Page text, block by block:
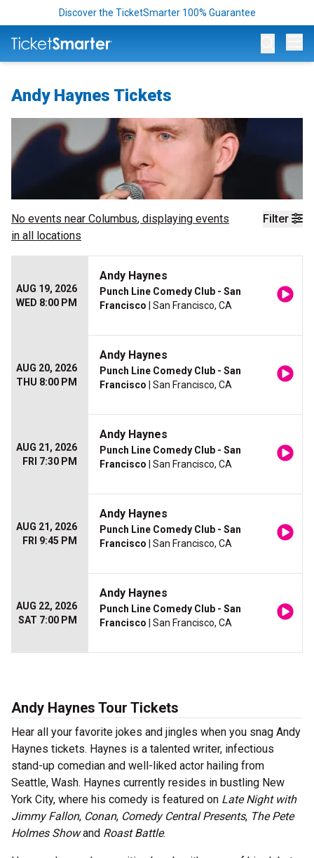
Discover the TicketSmarter 100% Guarantee
Andy Haynes Tickets
Filter
No events near Columbus, displaying events
in all locations
AUG 19, 2026
WED 8:00 PM
Andy Haynes
Punch Line Comedy Club - San
Francisco | San Francisco, CA
AUG 20, 2026
THU 8:00 PM
Andy Haynes
Punch Line Comedy Club - San
Francisco | San Francisco, CA
AUG 21, 2026
FRI 7:30 PM
Andy Haynes
Punch Line Comedy Club - San
Francisco | San Francisco, CA
AUG 21, 2026
FRI 9:45 PM
Andy Haynes
Punch Line Comedy Club - San
Francisco | San Francisco, CA
AUG 22, 2026
SAT 7:00 PM
Andy Haynes
Punch Line Comedy Club - San
Francisco | San Francisco, CA
Andy Haynes Tour Tickets
Hear all your favorite jokes and jingles when you snag Andy
Haynes tickets. Haynes is a talented writer, infectious
stand-up comedian and well-liked actor hailing from
Seattle, Wash. Haynes currently resides in bustling New
York City, where his comedy is featured on Late Night with
Jimmy Fallon, Conan, Comedy Central Presents, The Pete
Holmes Showand Roast Battle.